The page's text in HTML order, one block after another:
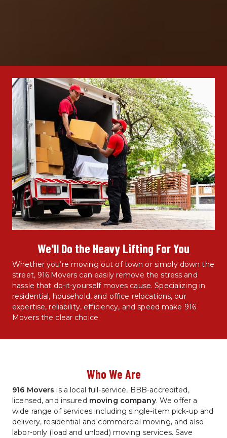
We'll Do the Heavy Lifting For You
Whether you’re moving out of town or simply down the
street, 916 Movers can easily remove the stress and
hassle that do-it-yourself moves cause. Specializing in
residential, household, and office relocations, our
expertise, reliability, efficiency, and speed make 916
Movers the clear choice.
Who We Are
916 Movers is a local full-service, BBB-accredited,
licensed, and insured moving company. We offer a
wide range of services including single-item pick-up and
delivery, residential and commercial moving, and also
labor-only (load and unload) moving services. Save